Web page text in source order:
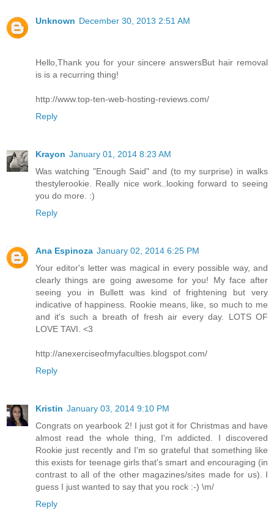
Unknown December 30, 2013 2:51 AM
Hello,Thank you for your sincere answersBut hair removal
is is a recurring thing!
http://www.top-ten-web-hosting-reviews.com/
Reply
Krayon January 01, 2014 8:23 AM
Was watching "Enough Said" and (to my surprise) in walks
thestylerookie. Really nice work..looking forward to seeing
you do more. :)
Reply
Ana Espinoza January 02, 2014 6:25 PM
Your editor's letter was magical in every possible way, and
clearly things are going awesome for you! My face after
seeing you in Bullett was kind of frightening but very
indicative of happiness. Rookie means, like, so much to me
and it's such a breath of fresh air every day. LOTS OF
LOVE TAVI. <3
http://anexerciseofmyfaculties.blogspot.com/
Reply
Kristin January 03, 2014 9:10 PM
Congrats on yearbook 2! I just got it for Christmas and have
almost read the whole thing, I'm addicted. I discovered
Rookie just recently and I'm so grateful that something like
this exists for teenage girls that's smart and encouraging (in
contrast to all of the other magazines/sites made for us). I
guess I just wanted to say that you rock :-) \m/
Reply